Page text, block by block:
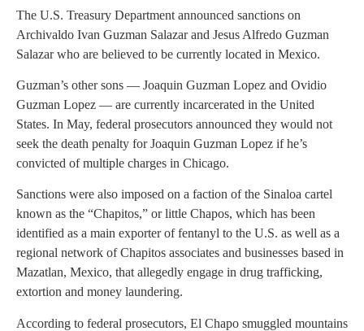
The U.S. Treasury Department announced sanctions on
Archivaldo Ivan Guzman Salazar and Jesus Alfredo Guzman
Salazar who are believed to be currently located in Mexico.
Guzman’s other sons — Joaquin Guzman Lopez and Ovidio
Guzman Lopez — are currently incarcerated in the United
States. In May, federal prosecutors announced they would not
seek the death penalty for Joaquin Guzman Lopez if he’s
convicted of multiple charges in Chicago.
Sanctions were also imposed on a faction of the Sinaloa cartel
known as the “Chapitos,” or little Chapos, which has been
identified as a main exporter of fentanyl to the U.S. as well as a
regional network of Chapitos associates and businesses based in
Mazatlan, Mexico, that allegedly engage in drug trafficking,
extortion and money laundering.
According to federal prosecutors, El Chapo smuggled mountains